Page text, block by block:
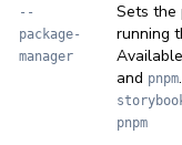
--
package-
manager
Sets the
running
and pnpm.
pnpm